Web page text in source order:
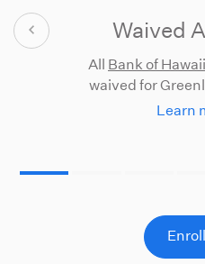
Waived
All Bank of
waived for
Learn